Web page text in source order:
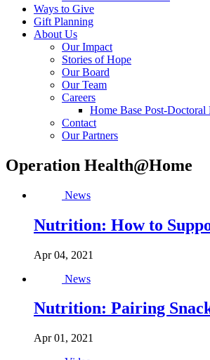
Ways to Give
Gift Planning
About Us
Our Impact
Stories of Hope
Our Board
Our Team
Careers
Home Base Post-
Contact
Our Partners
Operation Health@Home
News
Nutrition: How to
Apr 04, 2021
News
Nutrition: Pairing
Apr 01, 2021